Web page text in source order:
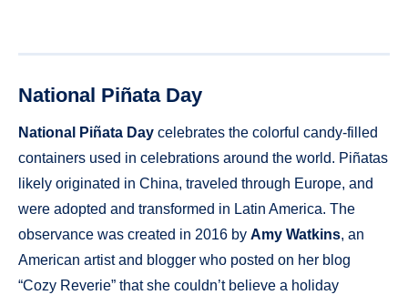
National Piñata Day
National Piñata Day celebrates the colorful candy-filled
containers used in celebrations around the world. Piñatas
likely originated in China, traveled through Europe, and
were adopted and transformed in Latin America. The
observance was created in 2016 by Amy Watkins, an
American artist and blogger who posted on her blog
“Cozy Reverie” that she couldn’t believe a holiday